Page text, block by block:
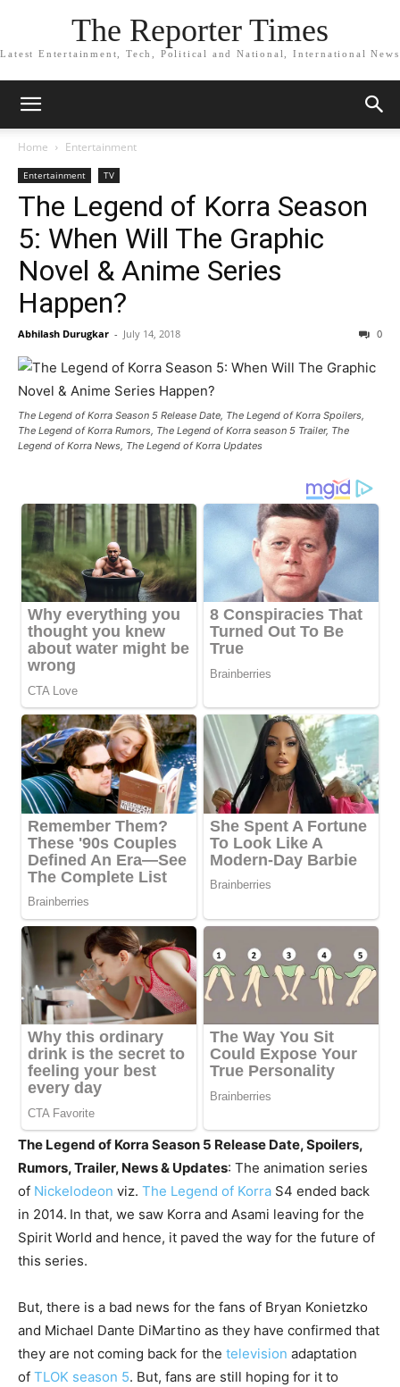
The Reporter Times
Latest Entertainment, Tech, Political and National, International News
Home Entertainment
Entertainment TV
The Legend of Korra Season
5: When Will The Graphic
Novel & Anime Series
Happen?
Abhilash Durugkar - July 14, 2018 0
The Legend of Korra Season 5 Release Date, The Legend of Korra Spoilers,
The Legend of Korra Rumors, The Legend of Korra season 5 Trailer, The
Legend of Korra News, The Legend of Korra Updates
The Legend of Korra Season 5 Release Date, Spoilers,
Rumors, Trailer, News & Updates: The animation series
of Nickelodeon viz. The Legend of Korra S4 ended back
in 2014. In that, we saw Korra and Asami leaving for the
Spirit World and hence, it paved the way for the future of
this series.
But, there is a bad news for the fans of Bryan Konietzko
and Michael Dante DiMartino as they have confirmed that
they are not coming back for the television adaptation
of TLOK season 5. But, fans are still hoping for it to